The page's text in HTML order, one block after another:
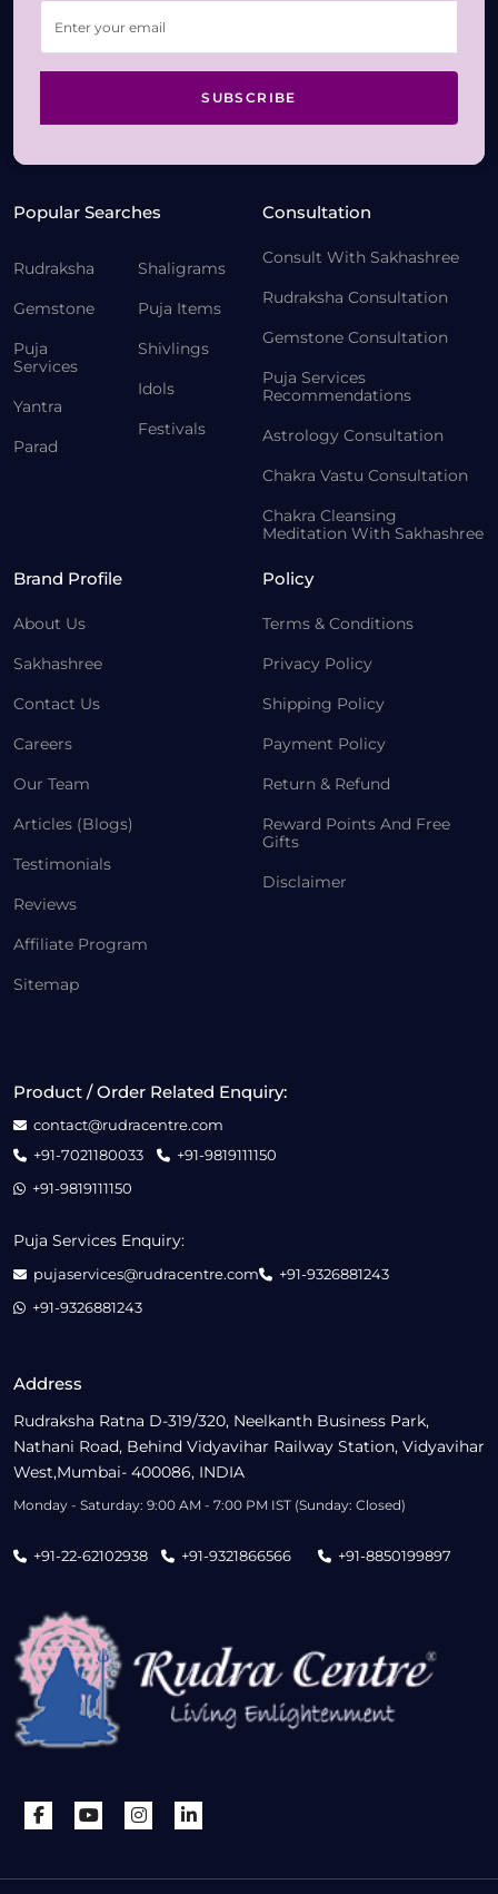
SUBSCRIBE
Popular Searches
Rudraksha
Gemstone
Puja
Services
Yantra
Parad
Shaligrams
Puja Items
Shivlings
Idols
Festivals
Consultation
Consult With Sakhashree
Rudraksha Consultation
Gemstone Consultation
Puja Services
Recommendations
Astrology Consultation
Chakra Vastu Consultation
Chakra Cleansing
Meditation With Sakhashree
Brand Profile
About Us
Sakhashree
Contact Us
Careers
Our Team
Articles (Blogs)
Testimonials
Reviews
Affiliate Program
Sitemap
Policy
Terms & Conditions
Privacy Policy
Shipping Policy
Payment Policy
Return & Refund
Reward Points And Free
Gifts
Disclaimer
Address
Rudraksha Ratna D-319/320, Neelkanth Business Park,
Nathani Road, Behind Vidyavihar Railway Station, Vidyavihar
West,Mumbai- 400086, INDIA
Monday - Saturday: 9:00 AM - 7:00 PM IST (Sunday: Closed)
+91-22-62102938 +91-9321866566 +91-8850199897
Product / Order Related Enquiry:
contact@rudracentre.com
+91-7021180033
+91-9819111150
+91-9819111150
Puja Services Enquiry:
pujaservices@rudracentre.com
+91-9326881243
+91-9326881243